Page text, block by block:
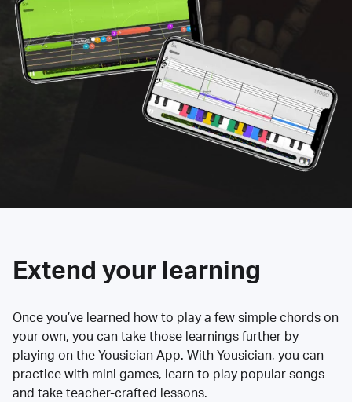
Extend your learning
Once you’ve learned how to play a few simple chords on
your own, you can take those learnings further by
playing on the Yousician App. With Yousician, you can
practice with mini games, learn to play popular songs
and take teacher-crafted lessons.